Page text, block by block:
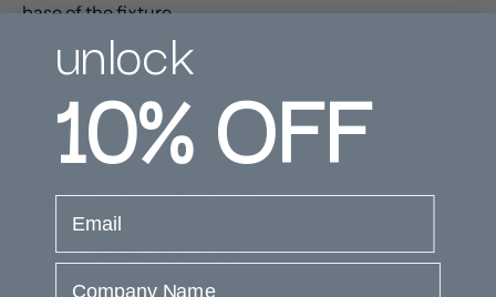
base of the fixture.
PRODUCT DETAILS
CARE INSTRUCTIONS
PRODUCT DIMENSION
SHIPPING & RETURNS
unlock
10%OFF